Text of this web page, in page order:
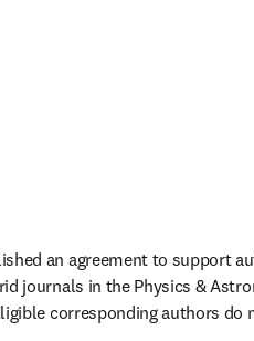
an agreement to support
journals in the Physics &
corresponding authors do